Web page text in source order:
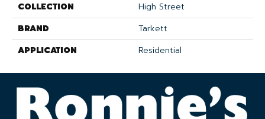
COLLECTION
High Street
BRAND
Tarkett
APPLICATION
Residential